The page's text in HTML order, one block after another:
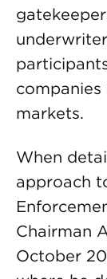
companies
markets.
When
approach
Chairman
October